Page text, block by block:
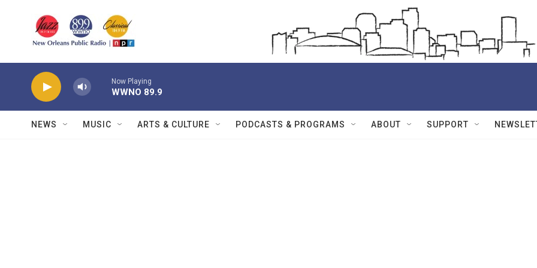
Now Playing
WWNO 89.9
NEWS MUSIC ARTS & CULTURE PODCASTS & PROGRAMS ABOUT SUPPORT